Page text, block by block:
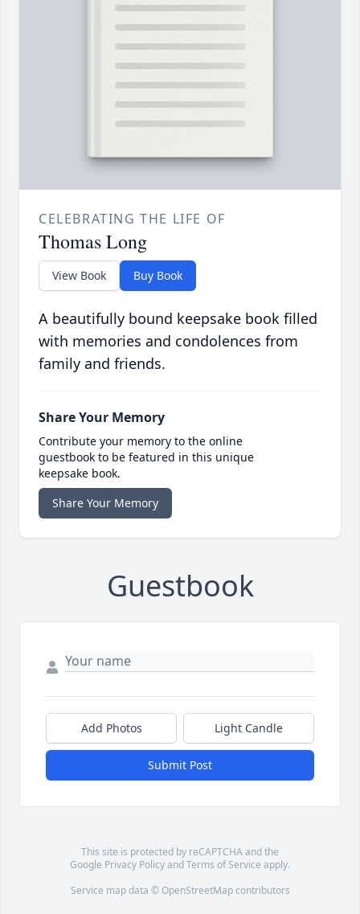
CELEBRATING THE LIFE OF
Thomas Long
View Book Buy Book
A beautifully bound keepsake book filled
with memories and condolences from
family and friends.
Share Your Memory
Contribute your memory to the online
guestbook to be featured in this unique
keepsake book.
Share Your Memory
Guestbook
Add Photos Light Candle
Submit Post
This site is protected by reCAPTCHA and the
Google Privacy PolicyandTerms of Service apply.
Service map data © OpenStreetMapcontributors